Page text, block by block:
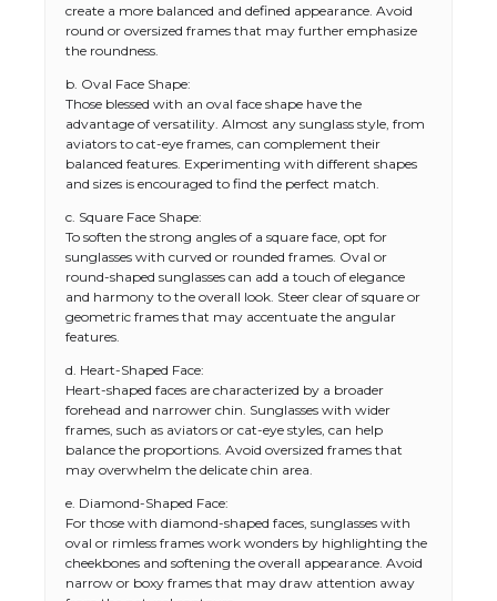
create a more balanced and defined appearance. Avoid
round or oversized frames that may further emphasize
the roundness.
b. Oval Face Shape:
Those blessed with an oval face shape have the
advantage of versatility. Almost any sunglass style, from
aviators to cat-eye frames, can complement their
balanced features. Experimenting with different shapes
and sizes is encouraged to find the perfect match.
c. Square Face Shape:
To soften the strong angles of a square face, opt for
sunglasses with curved or rounded frames. Oval or
round-shaped sunglasses can add a touch of elegance
and harmony to the overall look. Steer clear of square or
geometric frames that may accentuate the angular
features.
d. Heart-Shaped Face:
Heart-shaped faces are characterized by a broader
forehead and narrower chin. Sunglasses with wider
frames, such as aviators or cat-eye styles, can help
balance the proportions. Avoid oversized frames that
may overwhelm the delicate chin area.
e. Diamond-Shaped Face:
For those with diamond-shaped faces, sunglasses with
oval or rimless frames work wonders by highlighting the
cheekbones and softening the overall appearance. Avoid
narrow or boxy frames that may draw attention away